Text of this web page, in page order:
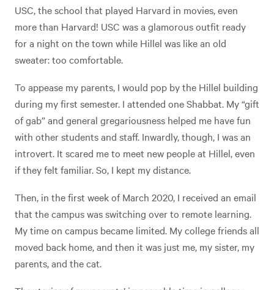
USC, the school that played Harvard in movies, even
more than Harvard! USC was a glamorous outfit ready
for a night on the town while Hillel was like an old
sweater: too comfortable.
To appease my parents, I would pop by the Hillel building
during my first semester. I attended one Shabbat. My “gift
of gab” and general gregariousness helped me have fun
with other students and staff. Inwardly, though, I was an
introvert. It scared me to meet new people at Hillel, even
if they felt familiar. So, I kept my distance.
Then, in the first week of March 2020, I received an email
that the campus was switching over to remote learning.
My time on campus became limited. My college friends all
moved back home, and then it was just me, my sister, my
parents, and the cat.